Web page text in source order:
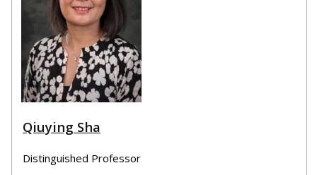
Qiuying Sha
Distinguished Professor